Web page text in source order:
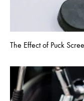
The Effect of Puck